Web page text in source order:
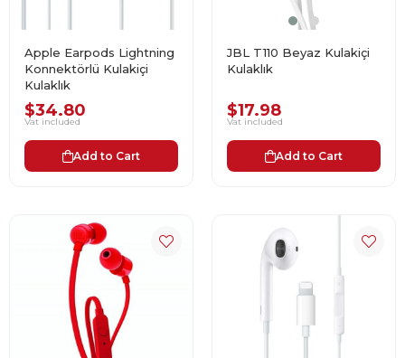
Apple Earpods Lightning
Konnektörlü Kulakiçi
Kulaklık
$34.80
Vat included
Add to Cart
JBL T110 Beyaz Kulakiçi
Kulaklık
$17.98
Vat included
Add to Cart